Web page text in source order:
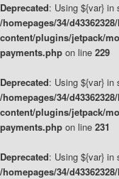
Deprecated: Using ${var} in
/homepages/34/
content/plugins/jetpack/
payments.php on line 229
Deprecated: Using ${var} in
/homepages/34/
content/plugins/jetpack/
payments.php on line 231
Deprecated: Using ${var} in
/homepages/34/